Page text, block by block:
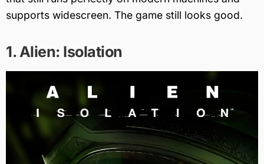
supports widescreen. The game still looks good.
1. Alien: Isolation